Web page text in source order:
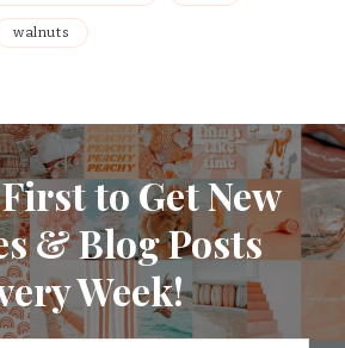
walnuts
to Get New
& Blog Posts
Week!